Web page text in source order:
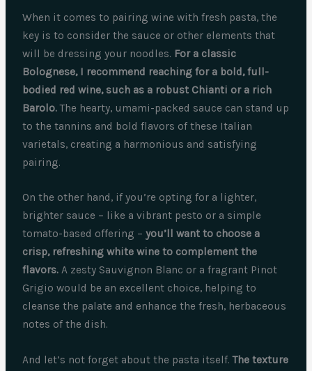
When it comes to pairing wine with fresh pasta, the
key is to consider the sauce or other elements that
will be dressing your noodles. For a classic
Bolognese, I recommend reaching for a bold, full-
bodied red wine, such as a robust Chianti or a rich
Barolo.The hearty, umami-packed sauce can stand up
to the tannins and bold flavors of these Italian
varietals, creating a harmonious and satisfying
pairing.
On the other hand, if you’re opting for a lighter,
brighter sauce – like a vibrant pesto or a simple
tomato-based offering –you’ll want to choose a
crisp, refreshing white wine to complement the
flavors. A zesty Sauvignon Blanc or a fragrant Pinot
Grigio would be an excellent choice, helping to
cleanse the palate and enhance the fresh, herbaceous
notes of the dish.
And let’s not forget about the pasta itself.The texture